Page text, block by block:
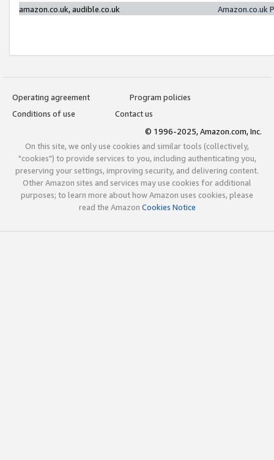
amazon.co.uk, audible.co.uk
Amazon.co.uk
Operating agreement
Program policies
Conditions of use
Contact us
© 1996-2025, Amazon.com, Inc.
On this site, we only use cookies and similar tools (collectively,
"cookies") to provide services to you, including authenticating you,
preserving your settings, improving security, and delivering content.
Other Amazon sites and services may use cookies for additional
purposes; to learn more about how Amazon uses cookies, please
read the Amazon Cookies Notice